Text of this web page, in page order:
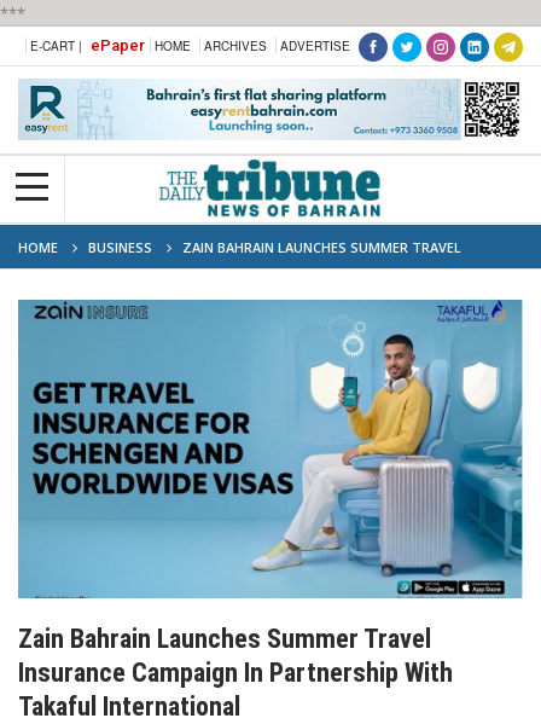
***
E-CART | ePaper HOME ARCHIVES ADVERTISE
HOME BUSINESS
ZAIN BAHRAIN LAUNCHES SUMMER TRAVEL
INSURANCE CAMPAIGN IN PARTNERSHIP WITH TAKAFUL INTERNATIONAL
Zain Bahrain Launches Summer Travel
Insurance Campaign In Partnership With
Takaful International